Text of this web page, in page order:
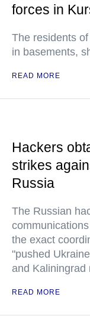
forces in
The residents
in basements,
READ MORE
Hackers
strikes
Russia
The Russian
the exact
"pushed
and Kaliningrad
READ MORE